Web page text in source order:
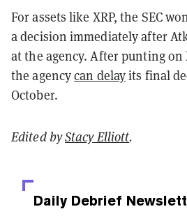
For assets like XRP, the SEC
a decision immediately after
at the agency. After punting on
the agencycan delayits final
October.
Edited byStacy Elliott.
Daily Debrief